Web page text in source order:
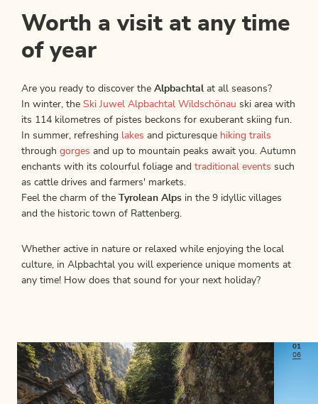
Worth a visit at any time
of year
Are you ready to discover the Alpbachtalat all seasons?
In winter, the Ski Juwel Alpbachtal Wildschönau ski area with
its 114 kilometres of pistes beckons for exuberant skiing fun.
In summer, refreshing lakes and picturesque hiking trails
through gorges and up to mountain peaks await you. Autumn
enchants with its colourful foliage and traditional events such
as cattle drives and farmers' markets.
Feel the charm of the
Tyrolean Alps in the 9 idyllic villages
and the historic town of Rattenberg.
Whether active in nature or relaxed while enjoying the local
culture, in Alpbachtal you will experience unique moments at
any time! How does that sound for your next holiday?
01
06